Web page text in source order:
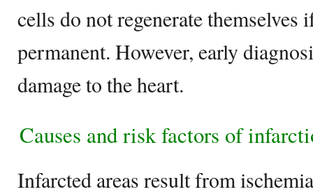
cells do not regenerate themselves
permanent. However, early
damage to the heart.
Causes and risk factors of
Infarcted areas result from